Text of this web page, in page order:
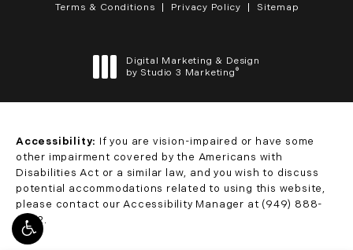
Terms & Conditions Privacy Policy Sitemap
Digital Marketing & Design
by Studio 3 Marketing ®
Accessibility: If you are vision-impaired or have some
other impairment covered by the Americans with
Disabilities Act or a similar law, and you wish to discuss
potential accommodations related to using this website,
please contact our Accessibility Manager at (949) 888-
0332